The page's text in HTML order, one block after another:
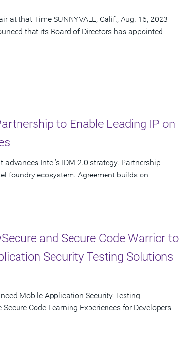
at that Time SUNNYVALE, Calif., Aug. 16, 2023 –
that its Board of Directors has appointed
to Enable Leading IP on
Intel’s IDM 2.0 strategy. Partnership
foundry ecosystem. Agreement builds on
and Secure Code Warrior to
Security Testing Solutions
Mobile Application Security Testing
Code Learning Experiences for Developers